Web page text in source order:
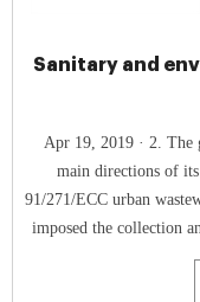
Sanitary and
Apr 19, 2019 · 2. The global production of sewage sludge and the
main directions of
91/271/ECC urban
imposed the collection
with a